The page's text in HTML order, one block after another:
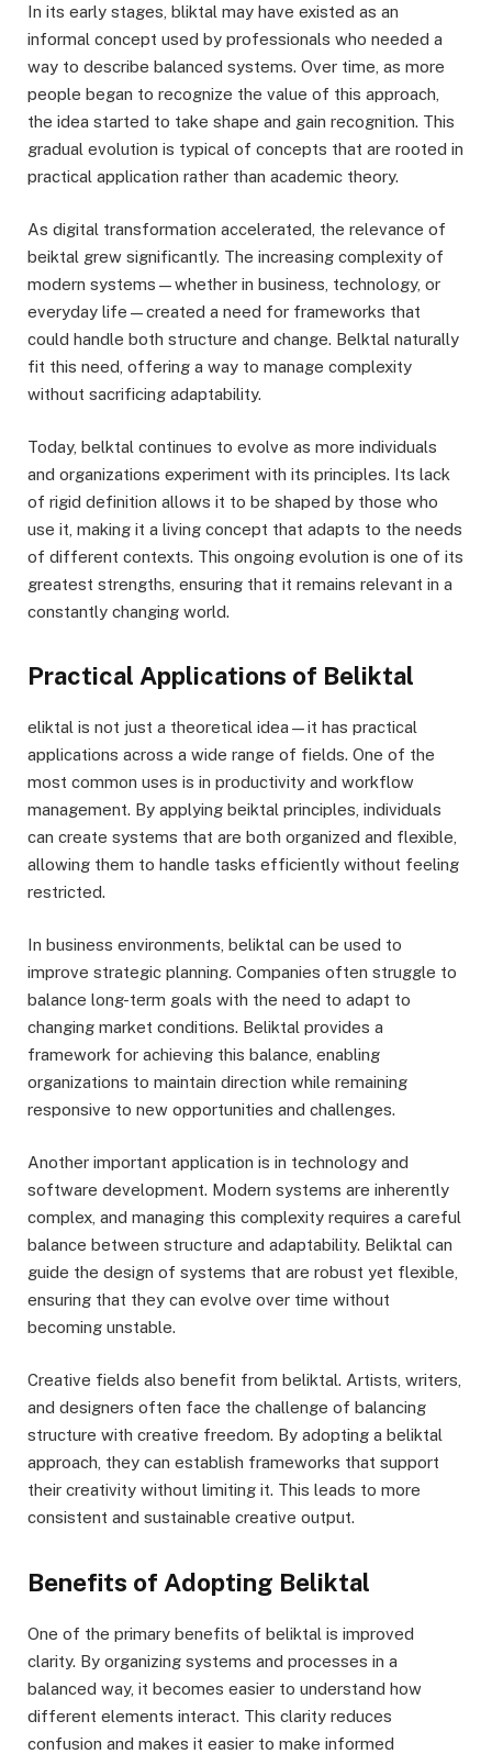
In its early stages, bliktal may have existed as an
informal concept used by professionals who needed a
way to describe balanced systems. Over time, as more
people began to recognize the value of this approach,
the idea started to take shape and gain recognition. This
gradual evolution is typical of concepts that are rooted in
practical application rather than academic theory.
As digital transformation accelerated, the relevance of
beiktal grew significantly. The increasing complexity of
modern systems—whether in business, technology, or
everyday life—created a need for frameworks that
could handle both structure and change. Belktal naturally
fit this need, offering a way to manage complexity
without sacrificing adaptability.
Today, belktal continues to evolve as more individuals
and organizations experiment with its principles. Its lack
of rigid definition allows it to be shaped by those who
use it, making it a living concept that adapts to the needs
of different contexts. This ongoing evolution is one of its
greatest strengths, ensuring that it remains relevant in a
constantly changing world.
Practical Applications of Beliktal
eliktal is not just a theoretical idea—it has practical
applications across a wide range of fields. One of the
most common uses is in productivity and workflow
management. By applying beiktal principles, individuals
can create systems that are both organized and flexible,
allowing them to handle tasks efficiently without feeling
restricted.
In business environments, beliktal can be used to
improve strategic planning. Companies often struggle to
balance long-term goals with the need to adapt to
changing market conditions. Beliktal provides a
framework for achieving this balance, enabling
organizations to maintain direction while remaining
responsive to new opportunities and challenges.
Another important application is in technology and
software development. Modern systems are inherently
complex, and managing this complexity requires a careful
balance between structure and adaptability. Beliktal can
guide the design of systems that are robust yet flexible,
ensuring that they can evolve over time without
becoming unstable.
Creative fields also benefit from beliktal. Artists, writers,
and designers often face the challenge of balancing
structure with creative freedom. By adopting a beliktal
approach, they can establish frameworks that support
their creativity without limiting it. This leads to more
consistent and sustainable creative output.
Benefits of Adopting Beliktal
One of the primary benefits of beliktal is improved
clarity. By organizing systems and processes in a
balanced way, it becomes easier to understand how
different elements interact. This clarity reduces
confusion and makes it easier to make informed